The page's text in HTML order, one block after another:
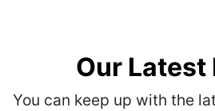
Our Latest
You can keep up with the